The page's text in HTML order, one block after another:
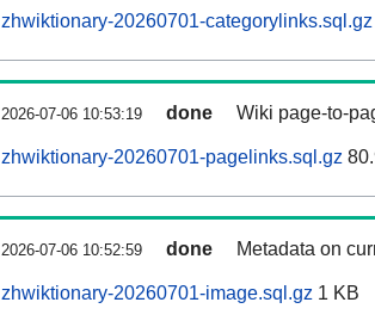
zhwiktionary-20260701-categorylinks.sql.gz
2026-07-06 10:53:19 done Wiki page-to-
zhwiktionary-20260701-pagelinks.sql.gz
2026-07-06 10:52:59 done Metadata on
zhwiktionary-20260701-image.sql.gz 1 KB